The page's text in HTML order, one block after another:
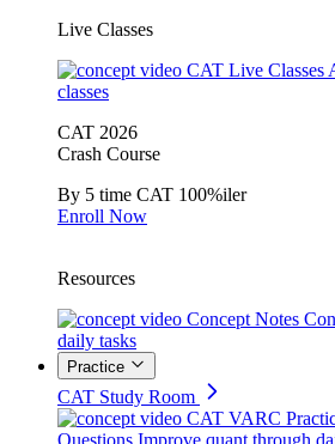
Live Classes
CAT Live Classes
classes
CAT 2026
Crash Course
By 5 time CAT 100%iler
Enroll Now
Resources
Concept Notes
daily tasks
Practice
CAT Study Room
CAT VARC
Questions Improve quant through